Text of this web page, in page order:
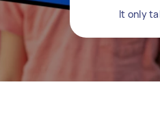
It only